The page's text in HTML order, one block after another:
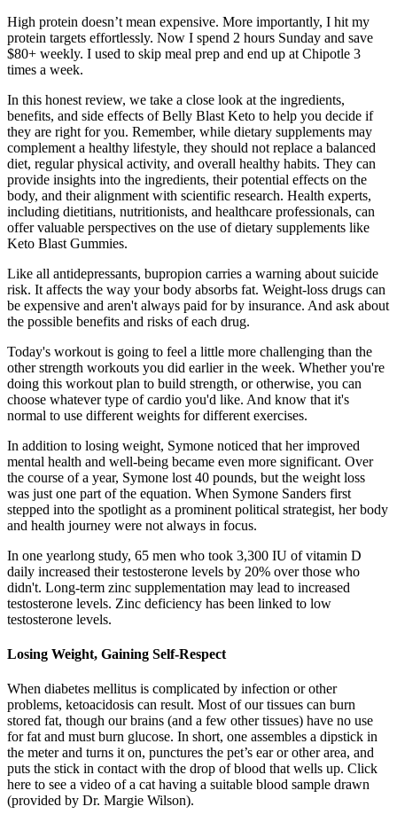
High protein doesn’t mean expensive. More importantly, I hit my
protein targets effortlessly. Now I spend 2 hours Sunday and save
$80+ weekly. I used to skip meal prep and end up at Chipotle 3
times a week.
In this honest review, we take a close look at the ingredients,
benefits, and side effects of Belly Blast Keto to help you decide if
they are right for you. Remember, while dietary supplements may
complement a healthy lifestyle, they should not replace a balanced
diet, regular physical activity, and overall healthy habits. They can
provide insights into the ingredients, their potential effects on the
body, and their alignment with scientific research. Health experts,
including dietitians, nutritionists, and healthcare professionals, can
offer valuable perspectives on the use of dietary supplements like
Keto Blast Gummies.
Like all antidepressants, bupropion carries a warning about suicide
risk. It affects the way your body absorbs fat. Weight-loss drugs can
be expensive and aren't always paid for by insurance. And ask about
the possible benefits and risks of each drug.
Today's workout is going to feel a little more challenging than the
other strength workouts you did earlier in the week. Whether you're
doing this workout plan to build strength, or otherwise, you can
choose whatever type of cardio you'd like. And know that it's
normal to use different weights for different exercises.
In addition to losing weight, Symone noticed that her improved
mental health and well-being became even more significant. Over
the course of a year, Symone lost 40 pounds, but the weight loss
was just one part of the equation. When Symone Sanders first
stepped into the spotlight as a prominent political strategist, her body
and health journey were not always in focus.
In one yearlong study, 65 men who took 3,300 IU of vitamin D
daily increased their testosterone levels by 20% over those who
didn't. Long-term zinc supplementation may lead to increased
testosterone levels. Zinc deficiency has been linked to low
testosterone levels.
Losing Weight, Gaining Self-Respect
When diabetes mellitus is complicated by infection or other
problems, ketoacidosis can result. Most of our tissues can burn
stored fat, though our brains (and a few other tissues) have no use
for fat and must burn glucose. In short, one assembles a dipstick in
the meter and turns it on, punctures the pet’s ear or other area, and
puts the stick in contact with the drop of blood that wells up. Click
here to see a video of a cat having a suitable blood sample drawn
(provided by Dr. Margie Wilson).